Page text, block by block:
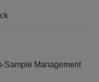
Management